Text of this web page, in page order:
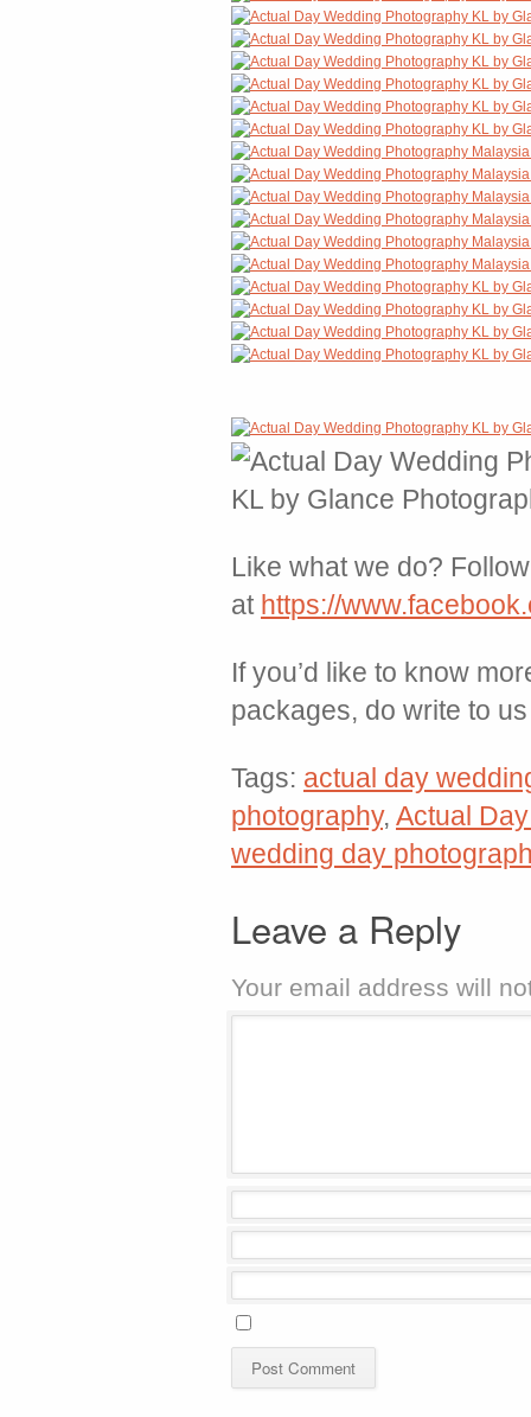
Like what we do?
at https://
If you’d like to know
packages, do write to
Tags: actual day
photography, Actual
wedding day
Leave a Reply
Your email address will